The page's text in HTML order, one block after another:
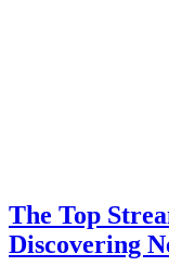
The Top
Discovering